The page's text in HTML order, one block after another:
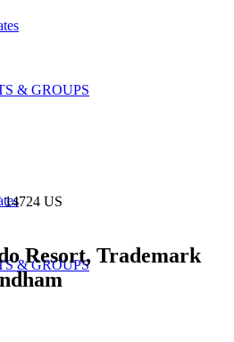
& GROUPS
& GROUPS
14724 US
Resort, Trademark